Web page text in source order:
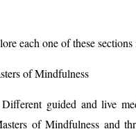
each one of these
of Mindfulness
guided and live
of Mindfulness and